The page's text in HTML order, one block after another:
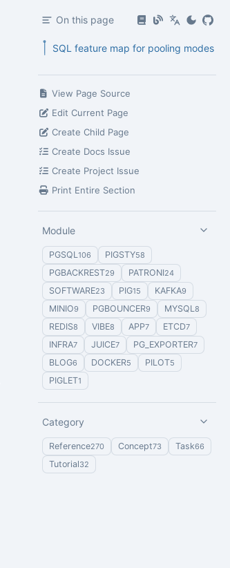
On this page
SQL feature map for pooling modes
View Page Source
Edit Current Page
Create Child Page
Create Docs Issue
Create Project Issue
Print Entire Section
Module
PGSQL106 PIGSTY58
PGBACKREST29 PATRONI24
SOFTWARE23 PIG15 KAFKA9
MINIO9 PGBOUNCER9 MYSQL8
REDIS8 VIBE8 APP7 ETCD7
INFRA7 JUICE7 PG_EXPORTER7
BLOG6 DOCKER5 PILOT5
PIGLET1
Category
Reference270 Concept73 Task66
Tutorial32